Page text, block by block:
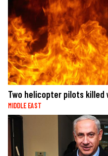
Two helicopter pilots
MIDDLE EAST